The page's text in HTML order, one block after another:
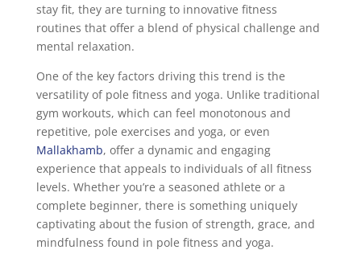
stay fit, they are turning to innovative fitness
routines that offer a blend of physical challenge and
mental relaxation.
One of the key factors driving this trend is the
versatility of pole fitness and yoga. Unlike traditional
gym workouts, which can feel monotonous and
repetitive, pole exercises and yoga, or even
Mallakhamb, offer a dynamic and engaging
experience that appeals to individuals of all fitness
levels. Whether you’re a seasoned athlete or a
complete beginner, there is something uniquely
captivating about the fusion of strength, grace, and
mindfulness found in pole fitness and yoga.